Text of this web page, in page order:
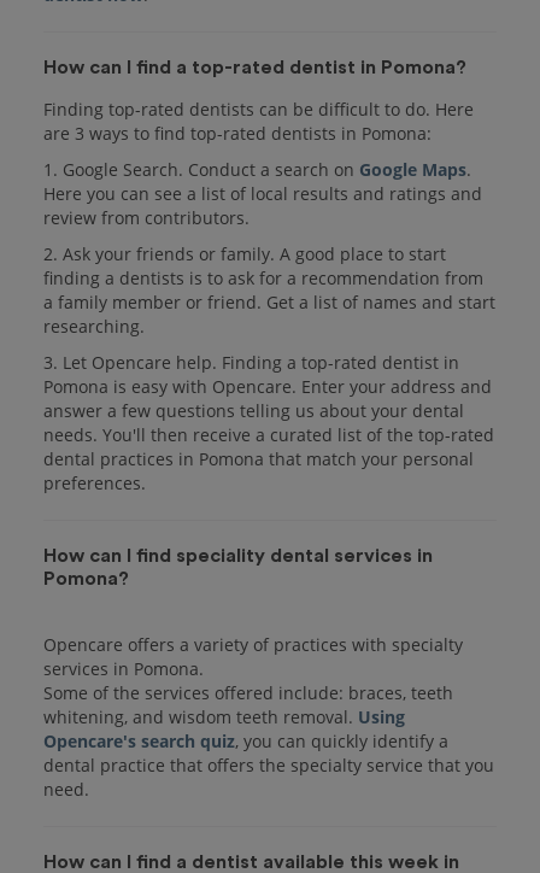
How can I find a top-rated dentist in Pomona?
Finding top-rated dentists can be difficult to do. Here
are 3 ways to find top-rated dentists in Pomona:
1. Google Search. Conduct a search on Google Maps.
Here you can see a list of local results and ratings and
review from contributors.
2. Ask your friends or family. A good place to start
finding a dentists is to ask for a recommendation from
a family member or friend. Get a list of names and start
researching.
3. Let Opencare help. Finding a top-rated dentist in
Pomona is easy with Opencare. Enter your address and
answer a few questions telling us about your dental
needs. You'll then receive a curated list of the top-rated
dental practices in Pomona that match your personal
preferences.
How can I find speciality dental services in
Pomona?
Opencare offers a variety of practices with specialty
services in Pomona.
Some of the services offered include: braces, teeth
whitening, and wisdom teeth removal. Using
Opencare's search quiz, you can quickly identify a
dental practice that offers the specialty service that you
How can I find a dentist available this week in